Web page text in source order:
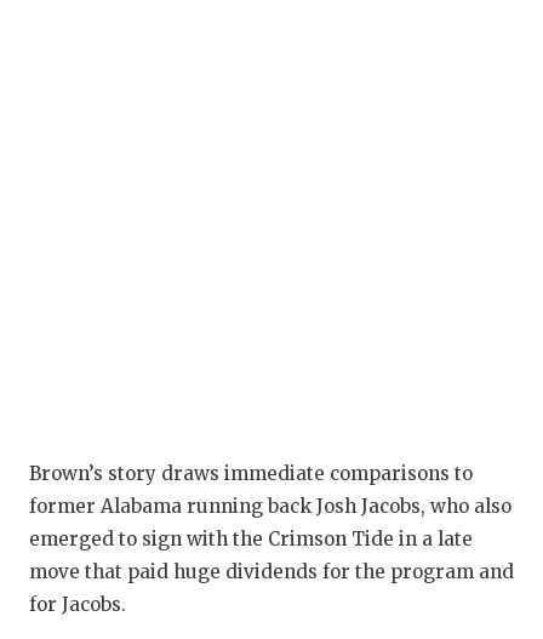
Brown’s story draws immediate comparisons to
former Alabama running back Josh Jacobs, who also
emerged to sign with the Crimson Tide in a late
move that paid huge dividends for the program and
for Jacobs.